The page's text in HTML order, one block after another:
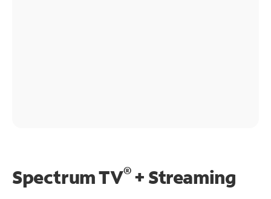
Spectrum TV®+ Streaming